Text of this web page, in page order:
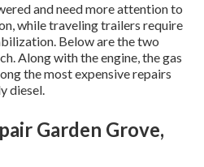
and need more attention to
while traveling trailers require
Below are the two
Along with the engine, the gas
the most expensive repairs
diesel.
Garden Grove,